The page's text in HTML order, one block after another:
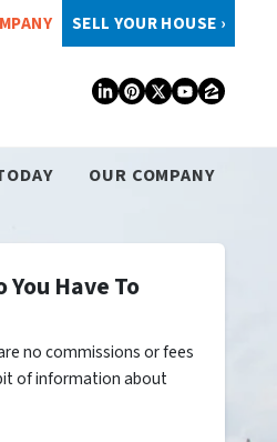
SELL YOUR HOUSE ›
LinkedIn
Pinterest
TwitterZillow
OUR COMPANY
Have To
no commissions or fees
of information about